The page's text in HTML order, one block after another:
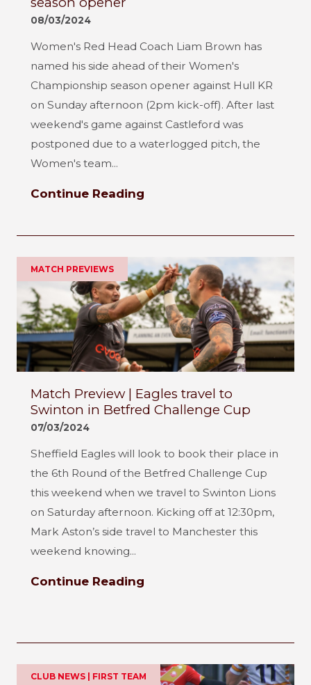
08/03/2024
Women's Red Head Coach Liam Brown has
named his side ahead of their Women's
Championship season opener against Hull KR
on Sunday afternoon (2pm kick-off). After last
weekend's game against Castleford was
postponed due to a waterlogged pitch, the
Women's team...
Continue Reading
MATCH PREVIEWS
Match Preview | Eagles travel to
Swinton in Betfred Challenge Cup
07/03/2024
Sheffield Eagles will look to book their place in
the 6th Round of the Betfred Challenge Cup
this weekend when we travel to Swinton Lions
on Saturday afternoon. Kicking off at 12:30pm,
Mark Aston’s side travel to Manchester this
weekend knowing...
Continue Reading
CLUB NEWS | FIRST TEAM